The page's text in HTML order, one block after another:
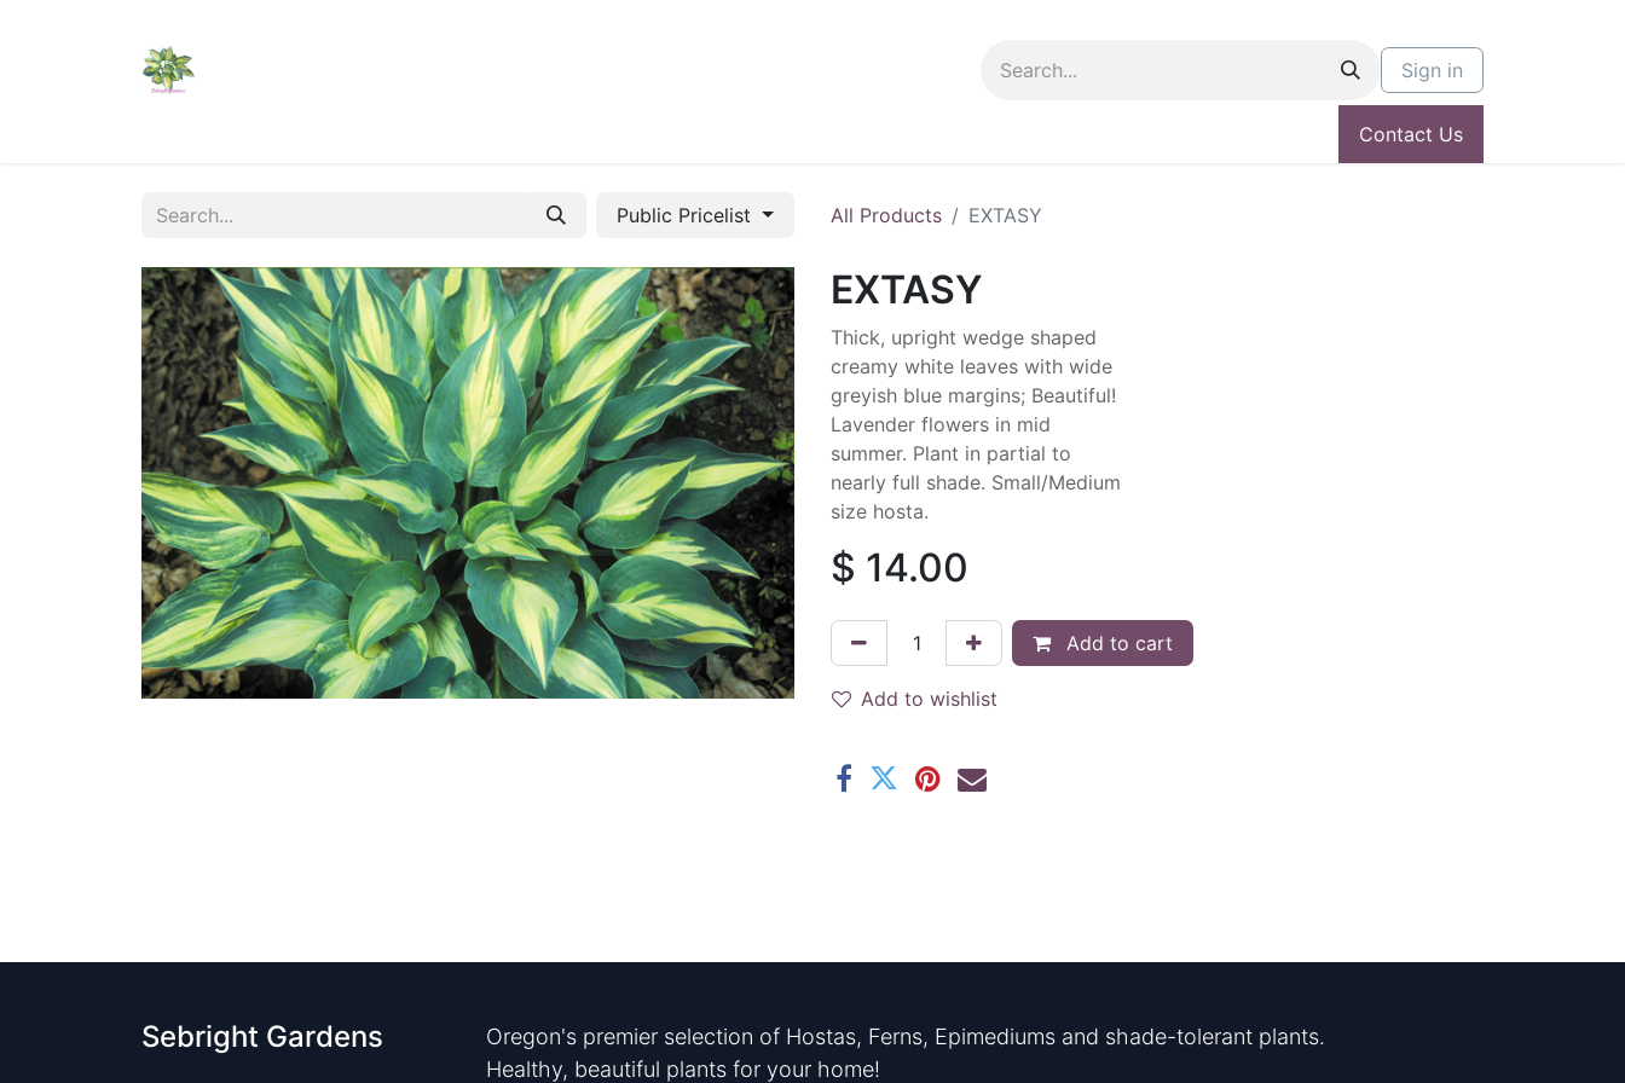
Sign in
Contact Us
Public Pricelist All Products EXTASY
EXTASY
Thick, upright wedge shaped
creamy white leaves with wide
greyish blue margins; Beautiful!
Lavender flowers in mid
summer. Plant in partial to
nearly full shade. Small/Medium
size hosta.
$ 14.00
Add to cart
Add to wishlist
Sebright Gardens
Oregon's premier selection of Hostas, Ferns, Epimediums and shade-tolerant plants.
Healthy, beautiful plants for your home!